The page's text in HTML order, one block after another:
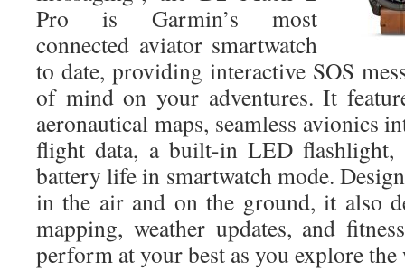
Pro is Garmin’s most
connected aviator smartwatch
to date, providing interactive SOS
of mind on your adventures. It
aeronautical maps, seamless avionics
flight data, a built-in LED
battery life in smartwatch mode.
in the air and on the ground, it also
mapping, weather updates, and
perform at your best as you explore